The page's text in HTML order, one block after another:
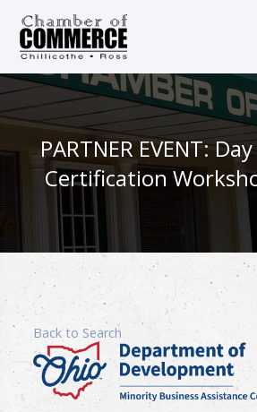
PARTNER EVENT:
Certification
Back to Search